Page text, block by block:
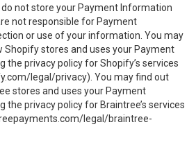
do not store your Payment Information
not responsible for Payment
or use of your information. You may
Shopify stores and uses your Payment
the privacy policy for Shopify’s services
legal/privacy). You may find out
stores and uses your Payment
the privacy policy for Braintree’s services
legal/braintree-